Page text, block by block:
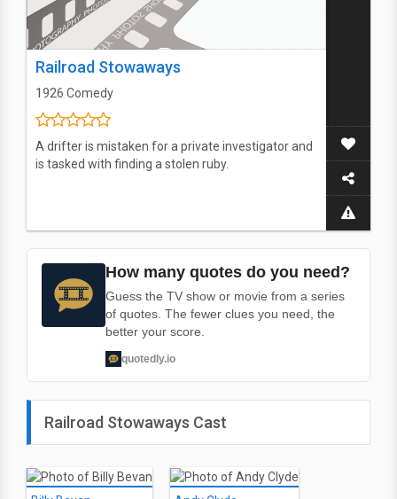
Railroad Stowaways
1926 Comedy
A drifter is mistaken for a private investigator and
is tasked with finding a stolen ruby.
How many quotes do you need?
Guess the TV show or movie from a series
of quotes. The fewer clues you need, the
better your score.
quotedly.io
Railroad Stowaways Cast